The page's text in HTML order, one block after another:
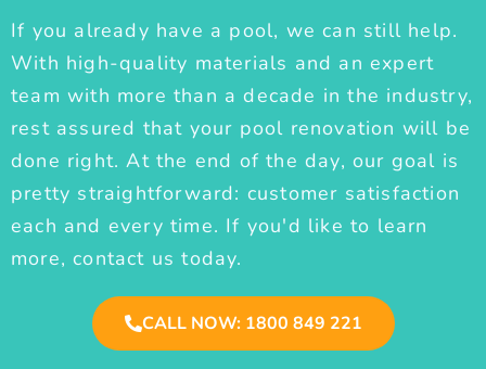
If you already have a pool, we can still help.
With high-quality materials and an expert
team with more than a decade in the industry,
rest assured that your pool renovation will be
done right. At the end of the day, our goal is
pretty straightforward: customer satisfaction
each and every time. If you'd like to learn
more, contact us today.
CALL NOW: 1800 849 221